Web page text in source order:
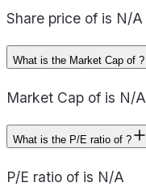
Share price of is N/A
What is the Market Cap of ?
Market Cap of is N/A
What is the P/E ratio of ?
P/E ratio of is N/A